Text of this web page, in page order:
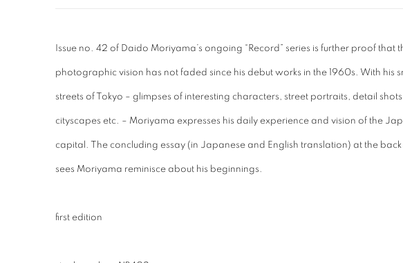
Issue no. 42 of Daido Moriyama’s ongoing “Record” series is further proof that
photographic vision has not faded since his debut works in the 1960s. With his
streets of Tokyo – glimpses of interesting characters, street portraits, detail
cityscapes etc. – Moriyama expresses his daily experience and vision of the
capital. The concluding essay (in Japanese and English translation) at the
sees Moriyama reminisce about his beginnings.
first edition